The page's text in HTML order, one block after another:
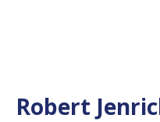
Robert